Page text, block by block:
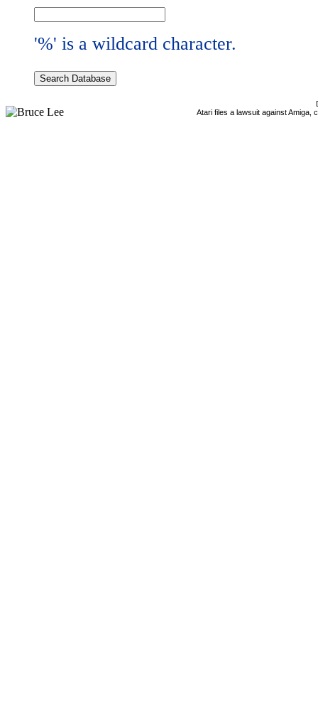
'%' is a wildcard character.
Atari files a lawsuit against Amiga,